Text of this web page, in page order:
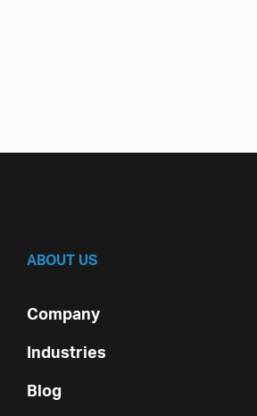
ABOUT US
Company
Industries
Blog